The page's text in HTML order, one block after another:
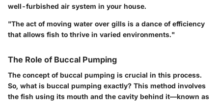
well-furbished air system in your house.
"The act of moving water over gills is a dance of efficiency
that allows fish to thrive in varied environments."
The Role of Buccal Pumping
The concept of buccal pumping is crucial in this process.
So, what is buccal pumping exactly? This method involves
the fish using its mouth and the cavity behind it—known as